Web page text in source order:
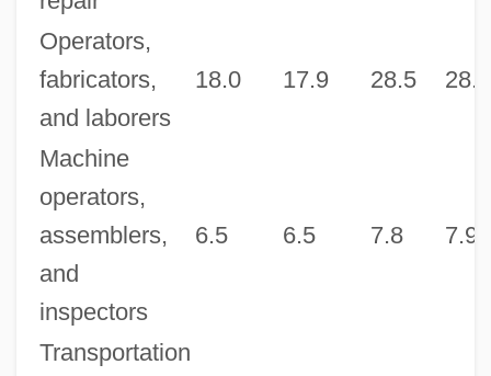
Operators,
fabricators,
and laborers
18.0 17.9 28.5 28.3
Machine
operators,
assemblers,
and
inspectors
6.5 6.5 7.8 7.9
Transportation